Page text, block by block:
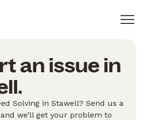
an issue in
Solving in Stawell? Send us a
we’ll get your problem to